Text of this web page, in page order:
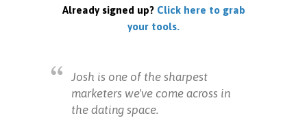
Already signed up? Click here to grab
your tools.
Josh is one of the sharpest
marketers we've come across in
the dating space.